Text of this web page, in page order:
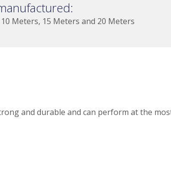
Meters, 15 Meters and 20 Meters
and durable and can perform at the